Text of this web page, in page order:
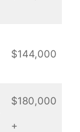
$144,000
$180,000
+